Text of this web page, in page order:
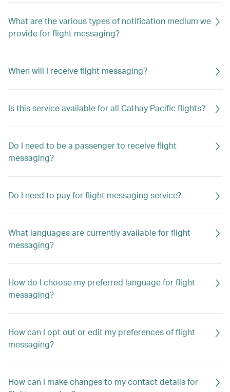
What are the various types of notification medium we
provide for flight messaging?
When will I receive flight messaging?
Is this service available for all Cathay Pacific flights?
Do I need to be a passenger to receive flight
messaging?
Do I need to pay for flight messaging service?
What languages are currently available for flight
messaging?
How do I choose my preferred language for flight
messaging?
How can I opt out or edit my preferences of flight
messaging?
How can I make changes to my contact details for